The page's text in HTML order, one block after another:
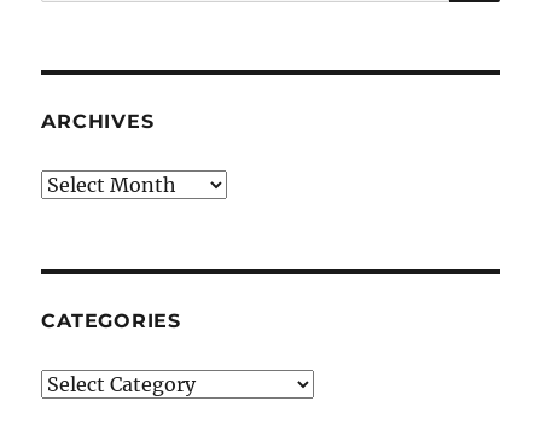
ARCHIVES
Archives
CATEGORIES
Categories